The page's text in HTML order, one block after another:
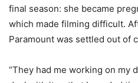
final season: she became
which made filming difficult.
Paramount was settled out of
“They had me working on my